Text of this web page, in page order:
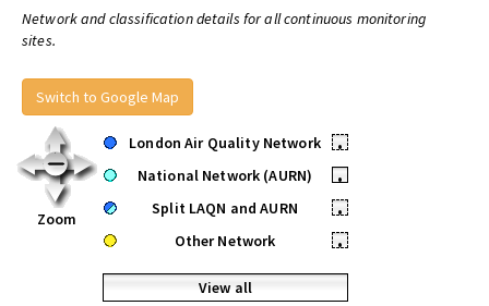
Network and classification details for all continuous monitoring
sites.
Switch to Google Map
Zoom
London Air Quality Network
•
National Network (AURN)
•
Split LAQN and AURN
•
Other Network
•
View all